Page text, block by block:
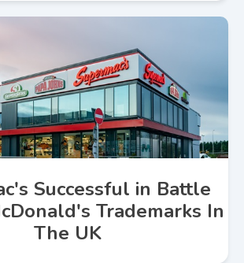
Successful in Battle
Trademarks In
The UK